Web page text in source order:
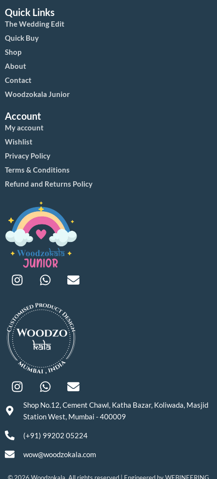
Quick Links
The Wedding Edit
Quick Buy
Shop
About
Contact
Woodzokala Junior
Account
My account
Wishlist
Privacy Policy
Terms & Conditions
Refund and Returns Policy
Shop No.12, Cement Chawl, Katha Bazar, Koliwada, Masjid
Station West, Mumbai - 400009
(+91) 99202 05224
wow@woodzokala.com
© 2026 Woodzokala. All rights reserved | Engineered byWEBINEERING